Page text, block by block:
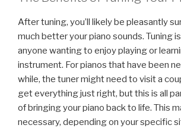
After tuning, you’ll likely be pleasantly
much better your piano sounds. Tuning
anyone wanting to enjoy playing or
instrument. For pianos that have been
while, the tuner might need to visit a
get everything just right, but this is all
of bringing your piano back to life. This
necessary, depending on your specific